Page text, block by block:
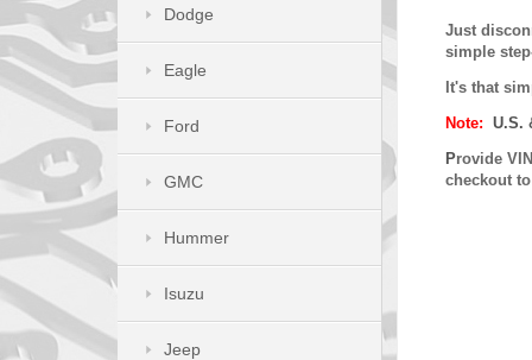
Just
simple
It's that
Note: U.S.
Provide
checkout
Dodge
Eagle
Ford
GMC
Hummer
Isuzu
Jeep